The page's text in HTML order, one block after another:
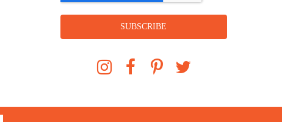
SUBSCRIBE